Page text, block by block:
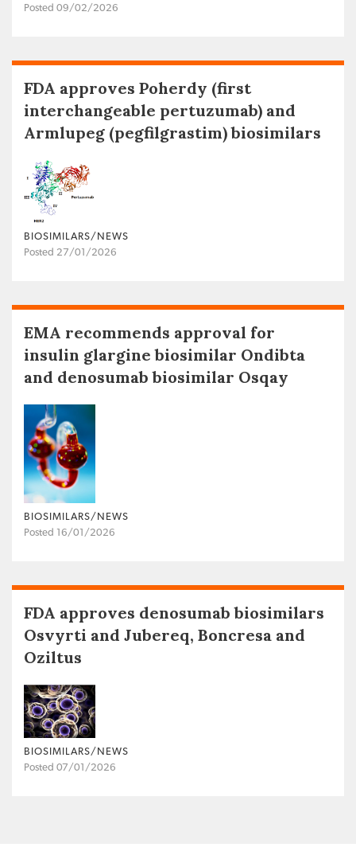
Posted 09/02/2026
FDA approves Poherdy (first
interchangeable pertuzumab) and
Armlupeg (pegfilgrastim) biosimilars
BIOSIMILARS/NEWS
Posted 27/01/2026
EMA recommends approval for
insulin glargine biosimilar Ondibta
and denosumab biosimilar Osqay
BIOSIMILARS/NEWS
Posted 16/01/2026
FDA approves denosumab biosimilars
Osvyrti and Jubereq, Boncresa and
Oziltus
BIOSIMILARS/NEWS
Posted 07/01/2026